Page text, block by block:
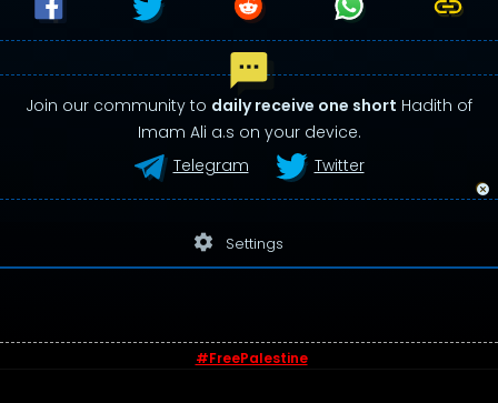
Join our community to daily receive one short Hadith of
Imam Ali a.s on your device.
Telegram
Twitter
settings Settings
#FreePalestine